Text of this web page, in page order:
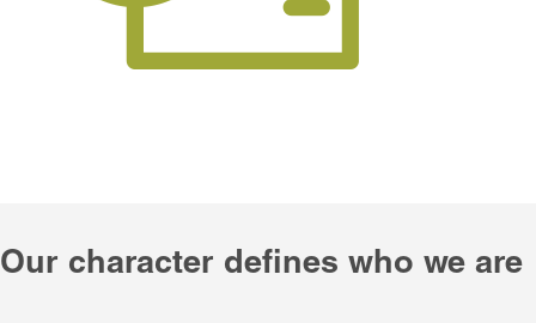
Our character defines who we are